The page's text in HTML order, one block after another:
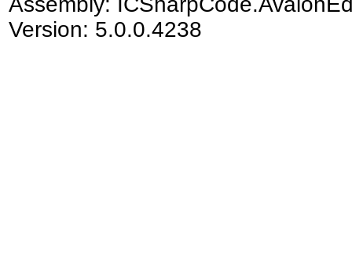
Version: 5.0.0.4238